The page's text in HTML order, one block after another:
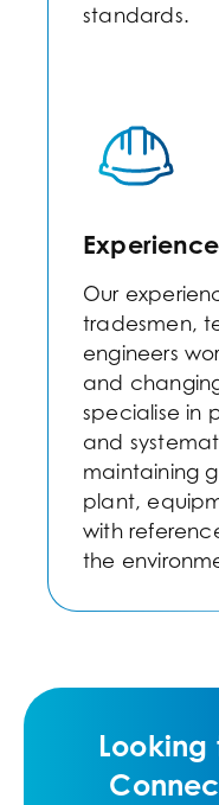
standards.
Our
tradesmen,
engineers
and
specialise in
and
maintaining
plant,
with
the
Looking